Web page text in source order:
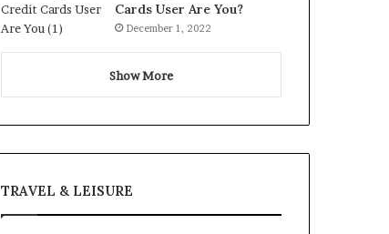
Cards User Are You?
December 1, 2022
Show More
TRAVEL & LEISURE